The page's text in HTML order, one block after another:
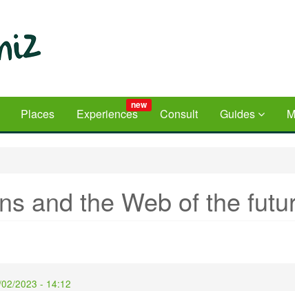
Places Experiences
new
Consult Guides
and the Web of the
2023 - 14:12